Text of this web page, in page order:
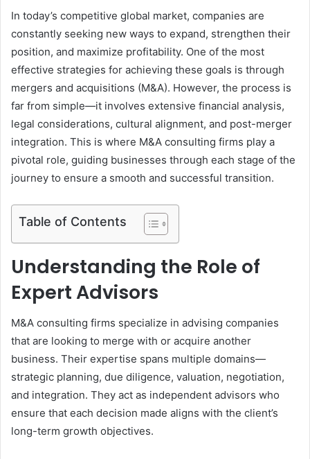
In today’s competitive global market, companies are
constantly seeking new ways to expand, strengthen their
position, and maximize profitability. One of the most
effective strategies for achieving these goals is through
mergers and acquisitions (M&A). However, the process is
far from simple—it involves extensive financial analysis,
legal considerations, cultural alignment, and post-merger
integration. This is where M&A consulting firms play a
pivotal role, guiding businesses through each stage of the
journey to ensure a smooth and successful transition.
Table of Contents
Understanding the Role of
Expert Advisors
M&A consulting firms specialize in advising companies
that are looking to merge with or acquire another
business. Their expertise spans multiple domains—
strategic planning, due diligence, valuation, negotiation,
and integration. They act as independent advisors who
ensure that each decision made aligns with the client’s
long-term growth objectives.